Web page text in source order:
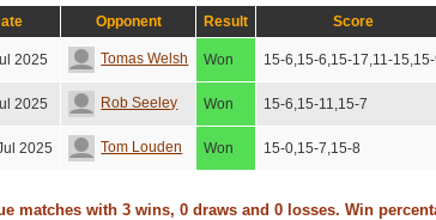
Opponent Result Score
2025 Tomas Welsh Won 15-6,15-6,15-17,11-
2025 Rob Seeley Won 15-6,15-11,15-7
2025 Tom Louden Won 15-0,15-7,15-8
matches with 3 wins, 0 draws and 0 losses. Win